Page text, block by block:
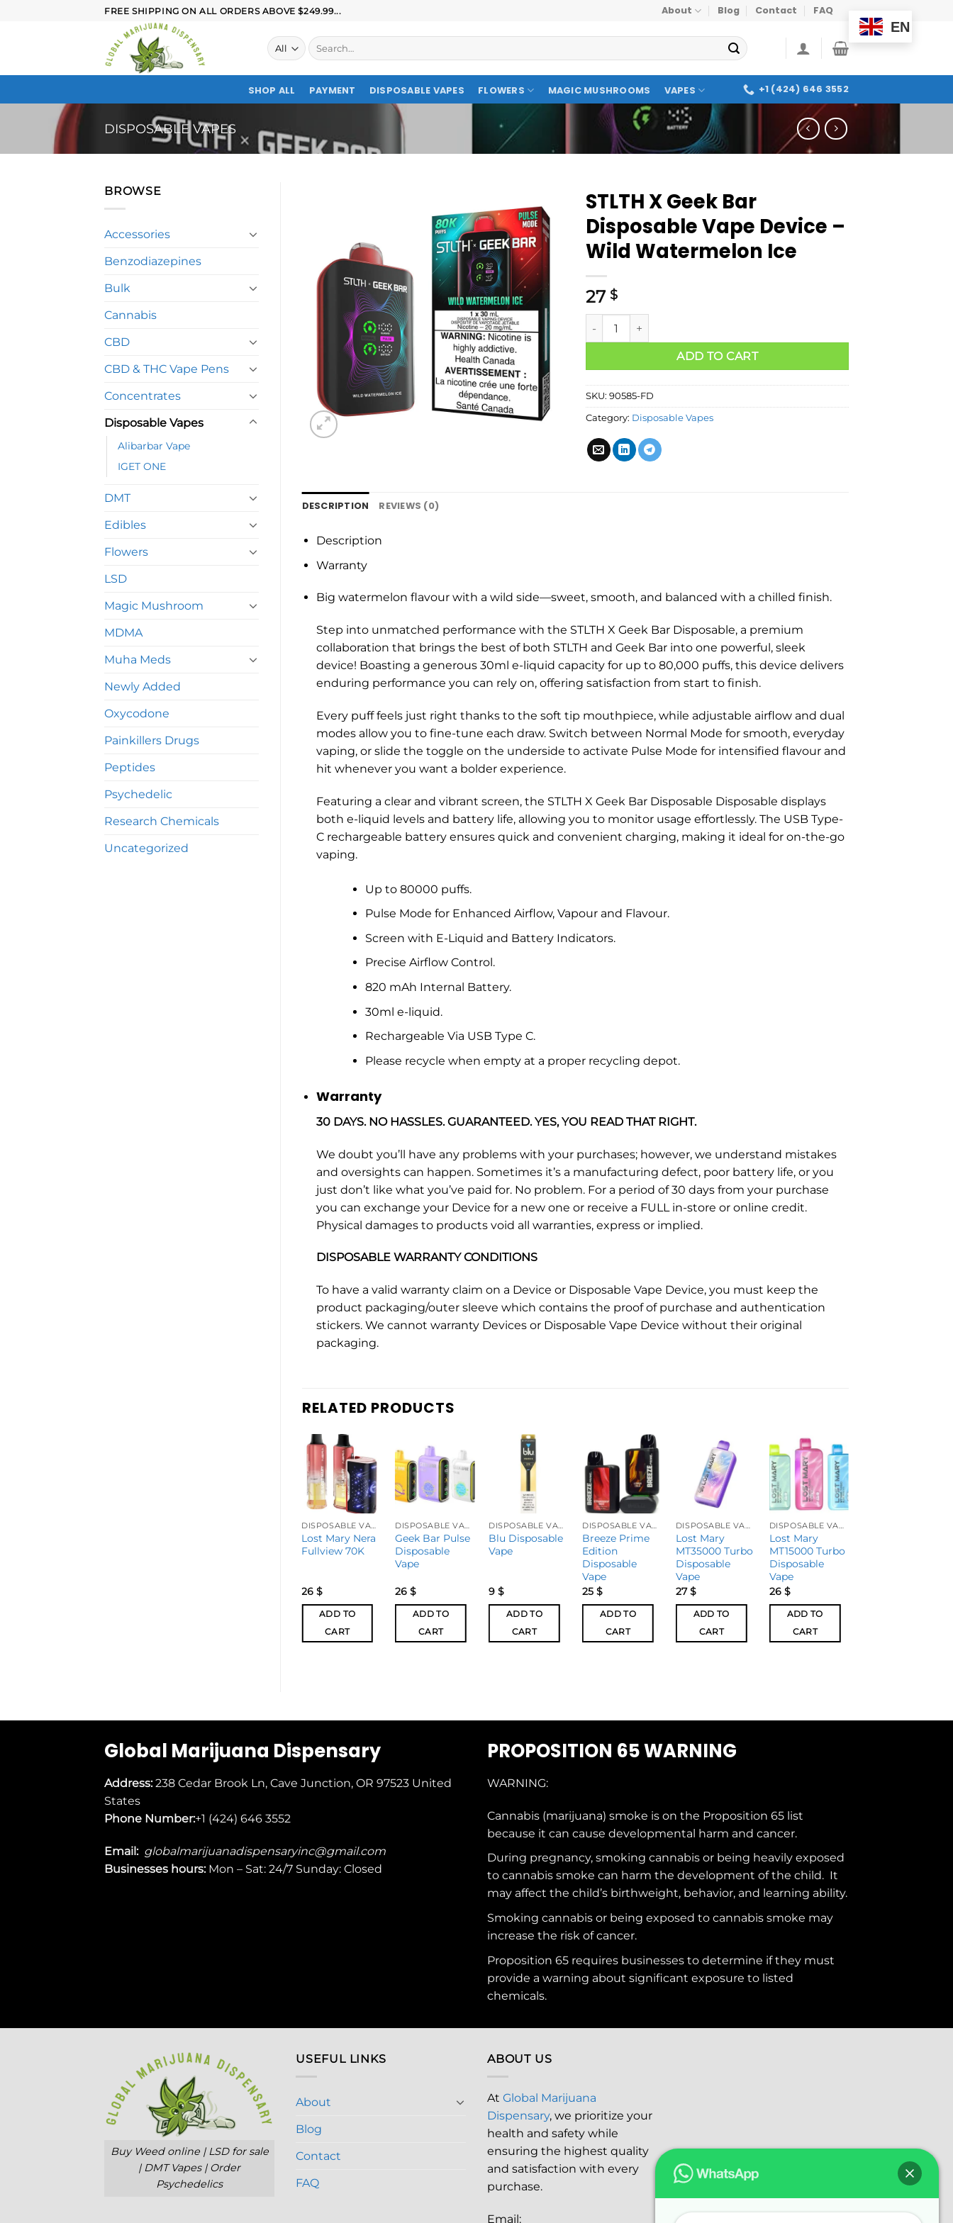
FREE SHIPPING ON ALL ORDERS ABOVE $249.99... About Blog Contact FAQ
EN
SHOP ALL PAYMENT DISPOSABLE VAPES FLOWERS MAGIC MUSHROOMS VAPES +1 (424) 646 3552
DISPOSABLE VAPES
BROWSE
Accessories
Benzodiazepines
Bulk
Cannabis
CBD
CBD & THC Vape Pens
Concentrates
Disposable Vapes
Alibarbar Vape
IGET ONE
DMT
Edibles
Flowers
LSD
Magic Mushroom
MDMA
Muha Meds
Newly Added
Oxycodone
Painkillers Drugs
Peptides
Psychedelic
Research Chemicals
Uncategorized
STLTH X Geek Bar
Disposable Vape Device –
Wild Watermelon Ice
27 $
ADD TO CART
SKU:90585-FD
Category: Disposable Vapes
DESCRIPTION REVIEWS (0)
Description
Warranty
Big watermelon flavour with a wild side—sweet, smooth, and balanced with a chilled finish.
Step into unmatched performance with the STLTH X Geek Bar Disposable, a premium
collaboration that brings the best of both STLTH and Geek Bar into one powerful, sleek
device! Boasting a generous 30ml e-liquid capacity for up to 80,000 puffs, this device delivers
enduring performance you can rely on, offering satisfaction from start to finish.
Every puff feels just right thanks to the soft tip mouthpiece, while adjustable airflow and dual
modes allow you to fine-tune each draw. Switch between Normal Mode for smooth, everyday
vaping, or slide the toggle on the underside to activate Pulse Mode for intensified flavour and
hit whenever you want a bolder experience.
Featuring a clear and vibrant screen, the STLTH X Geek Bar Disposable Disposable displays
both e-liquid levels and battery life, allowing you to monitor usage effortlessly. The USB Type-
C rechargeable battery ensures quick and convenient charging, making it ideal for on-the-go
vaping.
Up to 80000 puffs.
Pulse Mode for Enhanced Airflow, Vapour and Flavour.
Screen with E-Liquid and Battery Indicators.
Precise Airflow Control.
820 mAh Internal Battery.
30ml e-liquid.
Rechargeable Via USB Type C.
Please recycle when empty at a proper recycling depot.
Warranty
30 DAYS. NO HASSLES. GUARANTEED. YES, YOU READ THAT RIGHT.
We doubt you’ll have any problems with your purchases; however, we understand mistakes
and oversights can happen. Sometimes it’s a manufacturing defect, poor battery life, or you
just don’t like what you’ve paid for. No problem. For a period of 30 days from your purchase
you can exchange your Device for a new one or receive a FULL in-store or online credit.
Physical damages to products void all warranties, express or implied.
DISPOSABLE WARRANTY CONDITIONS
To have a valid warranty claim on a Device or Disposable Vape Device, you must keep the
product packaging/outer sleeve which contains the proof of purchase and authentication
stickers. We cannot warranty Devices or Disposable Vape Device without their original
packaging.
RELATED PRODUCTS
Lost Mary Nera
Fullview 70K
26$
ADD TO
CART
Geek Bar Pulse
Disposable
Vape
26$
ADD TO
CART
Blu Disposable
Vape
9$
ADD TO
CART
Breeze Prime
Edition
Disposable
Vape
25$
ADD TO
CART
Lost Mary
MT35000 Turbo
Disposable
Vape
27$
ADD TO
CART
Lost Mary
MT15000 Turbo
Disposable
Vape
26 $
ADD TO
CART
Global Marijuana Dispensary
Address:238 Cedar Brook Ln, Cave Junction, OR 97523 United
States
Phone Number:+1 (424) 646 3552
Email: globalmarijuanadispensaryinc@gmail.com
Businesses hours: Mon – Sat: 24/7 Sunday: Closed
PROPOSITION 65 WARNING
WARNING:
Cannabis (marijuana) smoke is on the Proposition 65 list
because it can cause developmental harm and cancer.
During pregnancy, smoking cannabis or being heavily exposed
to cannabis smoke can harm the development of the child. It
may affect the child’s birthweight, behavior, and learning ability.
Smoking cannabis or being exposed to cannabis smoke may
increase the risk of cancer.
Proposition 65 requires businesses to determine if they must
provide a warning about significant exposure to listed
chemicals.
Buy Weed online | LSD for sale
| DMT Vapes | Order
Psychedelics
USEFUL LINKS
About
Blog
Contact
FAQ
ABOUT US
At Global Marijuana
Dispensary, we prioritize your
health and safety while
ensuring the highest quality
and satisfaction with every
purchase.
Email: